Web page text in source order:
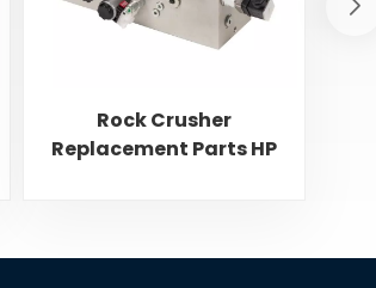
Rock Crusher
Replacement Parts HP